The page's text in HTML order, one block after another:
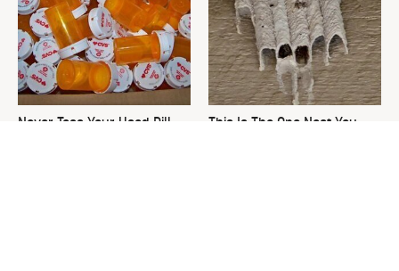
Never Toss Your Used Pill
This Is The One Nest You